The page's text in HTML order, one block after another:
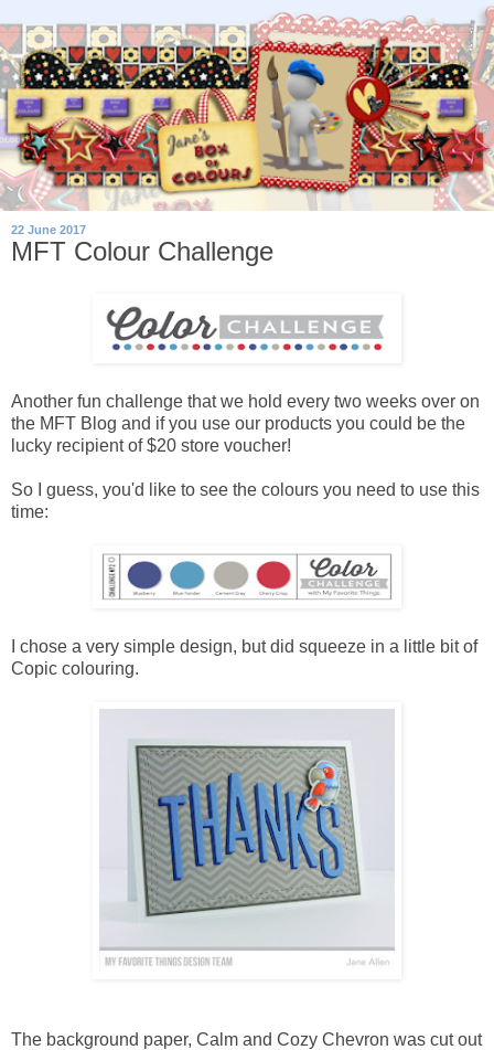
22 June 2017
MFT Colour Challenge
Another fun challenge that we hold every two weeks over on
the MFT Blog and if you use our products you could be the
lucky recipient of $20 store voucher!
So I guess, you'd like to see the colours you need to use this
time:
I chose a very simple design, but did squeeze in a little bit of
Copic colouring.
The background paper, Calm and Cozy Chevron was cut out